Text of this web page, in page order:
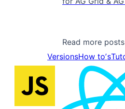
Read more
VersionsHow toʼs